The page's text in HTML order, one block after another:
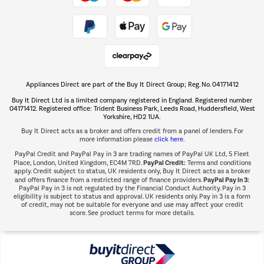
The hot tub specialists
Shop now Â»
Appliances Direct are part of the Buy It Direct Group; Reg. No. 04171412
Buy It Direct Ltd is a limited company registered in England. Registered number
04171412. Registered office: Trident Business Park, Leeds Road, Huddersfield, West
Yorkshire, HD2 1UA.
Buy It Direct acts as a broker and offers credit from a panel of lenders. For
more information please click here.
PayPal Credit and PayPal Pay in 3 are trading names of PayPal UK Ltd, 5 Fleet
Place, London, United Kingdom, EC4M 7RD.PayPal Credit:Terms and conditions
apply. Credit subject to status, UK residents only, Buy It Direct acts as a broker
and offers finance from a restricted range of finance providers.PayPal Pay in 3:
PayPal Pay in 3 is not regulated by the Financial Conduct Authority. Pay in 3
eligibility is subject to status and approval. UK residents only. Pay in 3 is a form
of credit, may not be suitable for everyone and use may affect your credit
score. See product terms for more details.